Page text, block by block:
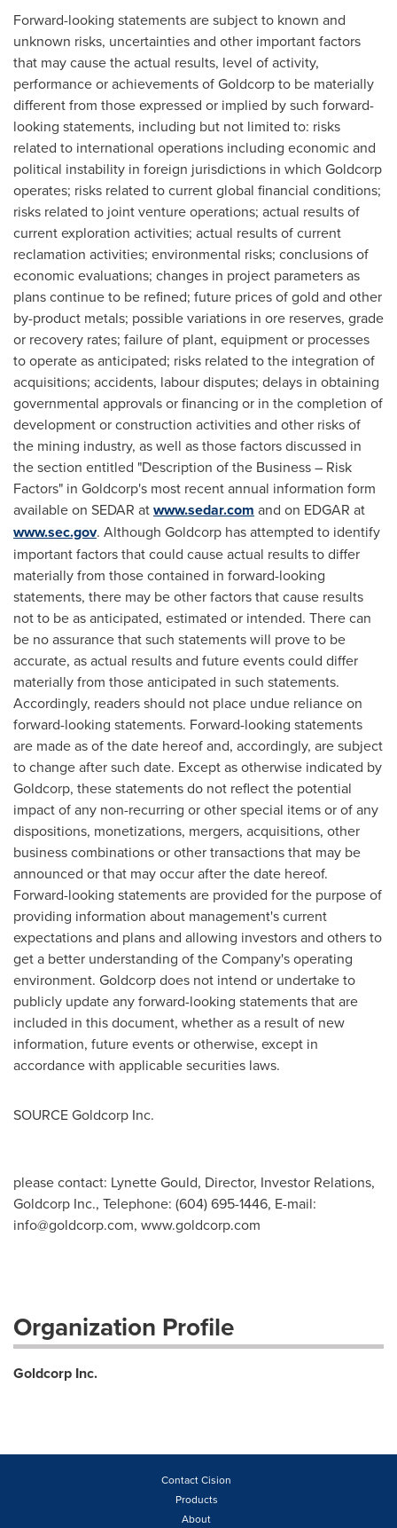
Forward-looking statements are subject to known and
unknown risks, uncertainties and other important factors
that may cause the actual results, level of activity,
performance or achievements of Goldcorp to be materially
different from those expressed or implied by such forward-
looking statements, including but not limited to: risks
related to international operations including economic and
political instability in foreign jurisdictions in which Goldcorp
operates; risks related to current global financial conditions;
risks related to joint venture operations; actual results of
current exploration activities; actual results of current
reclamation activities; environmental risks; conclusions of
economic evaluations; changes in project parameters as
plans continue to be refined; future prices of gold and other
by-product metals; possible variations in ore reserves, grade
or recovery rates; failure of plant, equipment or processes
to operate as anticipated; risks related to the integration of
acquisitions; accidents, labour disputes; delays in obtaining
governmental approvals or financing or in the completion of
development or construction activities and other risks of
the mining industry, as well as those factors discussed in
the section entitled "Description of the Business – Risk
Factors" in Goldcorp's most recent annual information form
available on SEDAR atwww.sedar.com and on EDGAR at
www.sec.gov. Although Goldcorp has attempted to identify
important factors that could cause actual results to differ
materially from those contained in forward-looking
statements, there may be other factors that cause results
not to be as anticipated, estimated or intended. There can
be no assurance that such statements will prove to be
accurate, as actual results and future events could differ
materially from those anticipated in such statements.
Accordingly, readers should not place undue reliance on
forward-looking statements. Forward-looking statements
are made as of the date hereof and, accordingly, are subject
to change after such date. Except as otherwise indicated by
Goldcorp, these statements do not reflect the potential
impact of any non-recurring or other special items or of any
dispositions, monetizations, mergers, acquisitions, other
business combinations or other transactions that may be
announced or that may occur after the date hereof.
Forward-looking statements are provided for the purpose of
providing information about management's current
expectations and plans and allowing investors and others to
get a better understanding of the Company's operating
environment. Goldcorp does not intend or undertake to
publicly update any forward-looking statements that are
included in this document, whether as a result of new
information, future events or otherwise, except in
accordance with applicable securities laws.
SOURCE Goldcorp Inc.
please contact: Lynette Gould, Director, Investor Relations,
Goldcorp Inc., Telephone: (604) 695-1446, E-mail:
info@goldcorp.com, www.goldcorp.com
Organization Profile
Goldcorp Inc.
Contact Cision
Products
About